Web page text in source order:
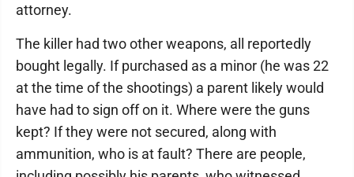
attorney.
The killer had two other weapons, all reportedly
bought legally. If purchased as a minor (he was 22
at the time of the shootings) a parent likely would
have had to sign off on it. Where were the guns
kept? If they were not secured, along with
ammunition, who is at fault? There are people,